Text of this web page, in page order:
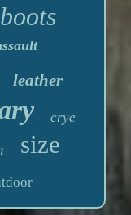
boots
leather
crye
size